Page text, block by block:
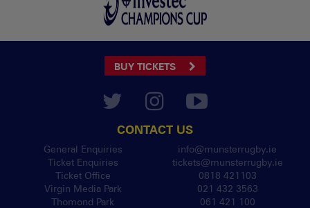
BUY TICKETS
CONTACT US
General Enquiries
info@munsterrugby.ie
Ticket Enquiries
tickets@munsterrugby.ie
Ticket Office
0818 421103
Virgin Media Park
021 432 3563
Thomond Park
061 421 100